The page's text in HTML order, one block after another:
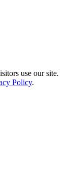
use our site.
Policy.